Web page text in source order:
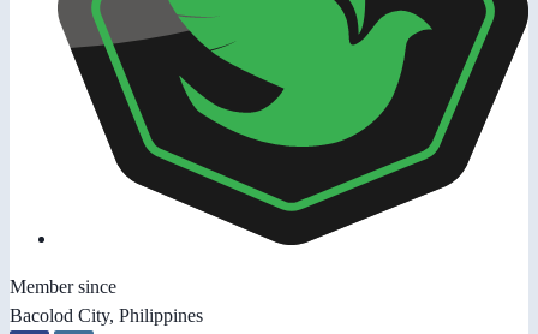
Member since
Bacolod City, Philippines